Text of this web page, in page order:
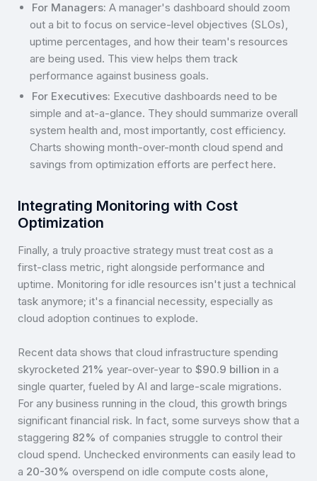
For Managers: A manager's dashboard should zoom
out a bit to focus on service-level objectives (SLOs),
uptime percentages, and how their team's resources
are being used. This view helps them track
performance against business goals.
For Executives: Executive dashboards need to be
simple and at-a-glance. They should summarize overall
system health and, most importantly, cost efficiency.
Charts showing month-over-month cloud spend and
savings from optimization efforts are perfect here.
Integrating Monitoring with Cost
Optimization
Finally, a truly proactive strategy must treat cost as a
first-class metric, right alongside performance and
uptime. Monitoring for idle resources isn't just a technical
task anymore; it's a financial necessity, especially as
cloud adoption continues to explode.
Recent data shows that cloud infrastructure spending
skyrocketed 21% year-over-year to $90.9 billion in a
single quarter, fueled by AI and large-scale migrations.
For any business running in the cloud, this growth brings
significant financial risk. In fact, some surveys show that a
staggering 82% of companies struggle to control their
cloud spend. Unchecked environments can easily lead to
a 20-30% overspend on idle compute costs alone,